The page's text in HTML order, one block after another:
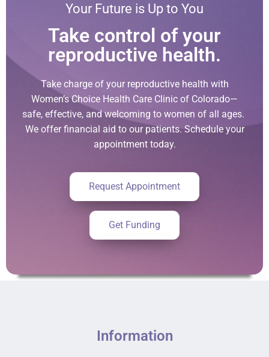
Your Future is Up to You
Take control of your
reproductive health.
Take charge of your reproductive health with
Women’s Choice Health Care Clinic of Colorado—
safe, effective, and welcoming to women of all ages.
We offer financial aid to our patients. Schedule your
appointment today.
Request Appointment
Get Funding
Information